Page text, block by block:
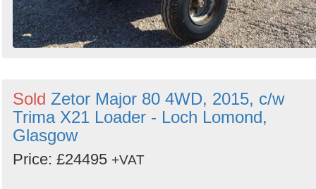
Sold Zetor Major 80 4WD, 2015, c/w
Trima X21 Loader - Loch Lomond,
Glasgow
Price: £24495 +VAT